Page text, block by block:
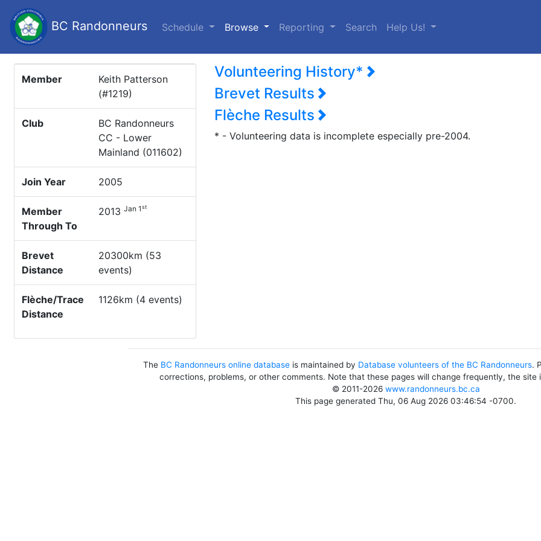
BC Randonneurs Schedule Browse (current)
Reporting Search Help Us!
Member
Keith Patterson
(#1219)
Club
BC Randonneurs
CC - Lower
Mainland (011602)
Join Year 2005
Member
Through To
2013 Jan 1st
Brevet
Distance
20300km (53
events)
Flèche/Trace
Distance
1126km (4 events)
Volunteering History*
Brevet Results
Flèche Results
* - Volunteering data is incomplete especially pre-2004.
The BC Randonneurs online database is maintained by Database volunteers of the BC Randonneurs.
corrections, problems, or other comments. Note that these pages will change frequently, the site
© 2011-2026 www.randonneurs.bc.ca
This page generated Thu, 06 Aug 2026 03:46:54 -0700.